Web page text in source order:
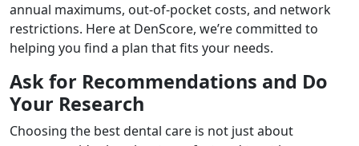
annual maximums, out-of-pocket costs, and network
restrictions. Here at DenScore, we’re committed to
helping you find a plan that fits your needs.
Ask for Recommendations and Do
Your Research
Choosing the best dental care is not just about